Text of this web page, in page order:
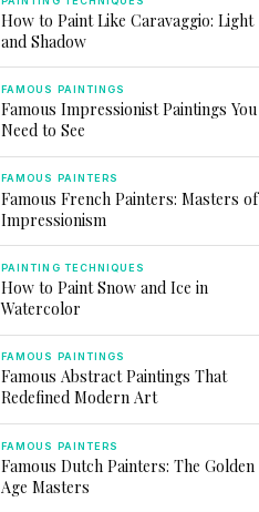
How to Paint Like Caravaggio: Light
and Shadow
FAMOUS PAINTINGS
Famous Impressionist Paintings You
Need to See
FAMOUS PAINTERS
Famous French Painters: Masters of
Impressionism
PAINTING TECHNIQUES
How to Paint Snow and Ice in
Watercolor
FAMOUS PAINTINGS
Famous Abstract Paintings That
Redefined Modern Art
FAMOUS PAINTERS
Famous Dutch Painters: The Golden
Age Masters